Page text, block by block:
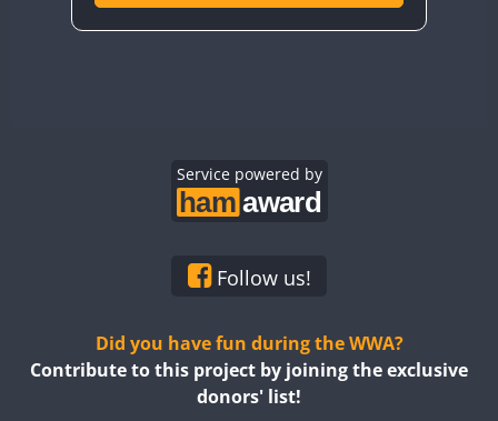
CR6WWA
EG8WWA
EG9WWA
Service powered by
Follow us!
Did you have fun during the WWA?
Contribute to this project by joining the exclusive
donors' list!